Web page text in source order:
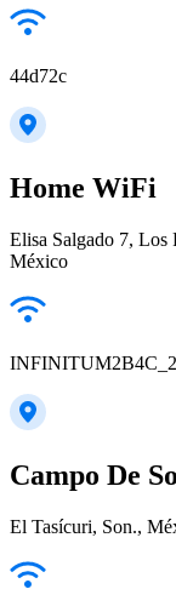
44d72c
Home WiFi
Elisa Salgado 7, Los
México
Campo De
El Tasícuri, Son.,